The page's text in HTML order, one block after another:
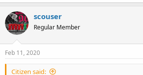
a
c
t
i
o
n
s
scouser
Regular Member
Feb 11, 2020
Citizen said: